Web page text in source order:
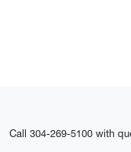
Call 304-269-5100 with